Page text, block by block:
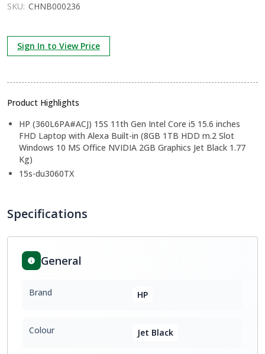
SKU: CHNB000236
Sign In to View Price
Product Highlights
HP (360L6PA#ACJ) 15S 11th Gen Intel Core i5 15.6 inches
FHD Laptop with Alexa Built-in (8GB 1TB HDD m.2 Slot
Windows 10 MS Office NVIDIA 2GB Graphics Jet Black 1.77
Kg)
15s-du3060TX
Specifications
General
Brand HP
Colour Jet Black